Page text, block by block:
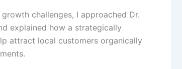
challenges, I approached Dr.
explained how a strategically
attract local customers organically